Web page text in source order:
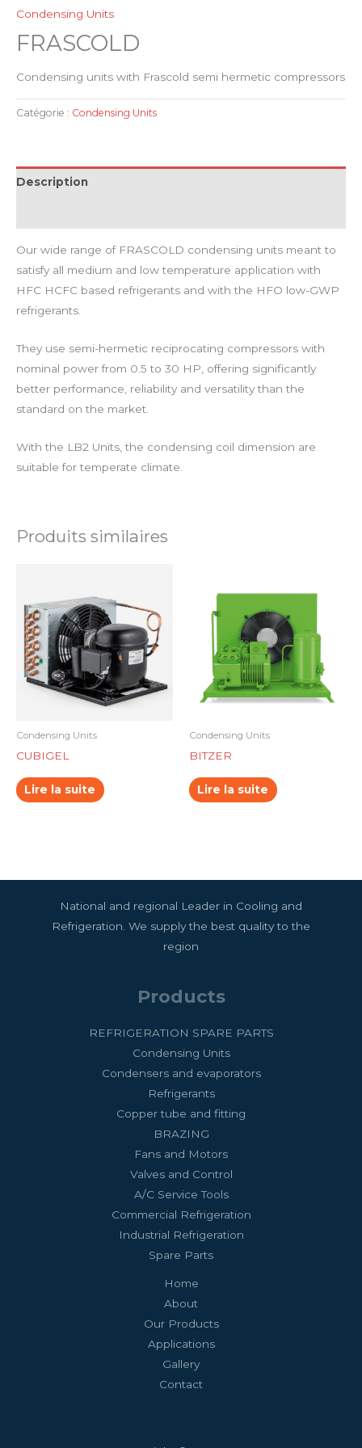
Condensing Units
FRASCOLD
Condensing units with Frascold semi hermetic compressors
Catégorie : Condensing Units
Description
Our wide range of FRASCOLD condensing units meant to
satisfy all medium and low temperature application with
HFC HCFC based refrigerants and with the HFO low-GWP
refrigerants.
They use semi-hermetic reciprocating compressors with
nominal power from 0.5 to 30 HP, offering significantly
better performance, reliability and versatility than the
standard on the market.
With the LB2 Units, the condensing coil dimension are
suitable for temperate climate.
Produits similaires
Condensing Units
CUBIGEL
Lire la suite
Condensing Units
BITZER
Lire la suite
National and regional Leader in Cooling and
Refrigeration. We supply the best quality to the
region
Products
REFRIGERATION SPARE PARTS
Condensing Units
Condensers and evaporators
Refrigerants
Copper tube and fitting
BRAZING
Fans and Motors
Valves and Control
A/C Service Tools
Commercial Refrigeration
Industrial Refrigeration
Spare Parts
Home
About
Our Products
Applications
Gallery
Contact